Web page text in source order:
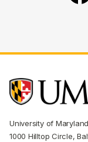
University of
1000 Hilltop Circle,